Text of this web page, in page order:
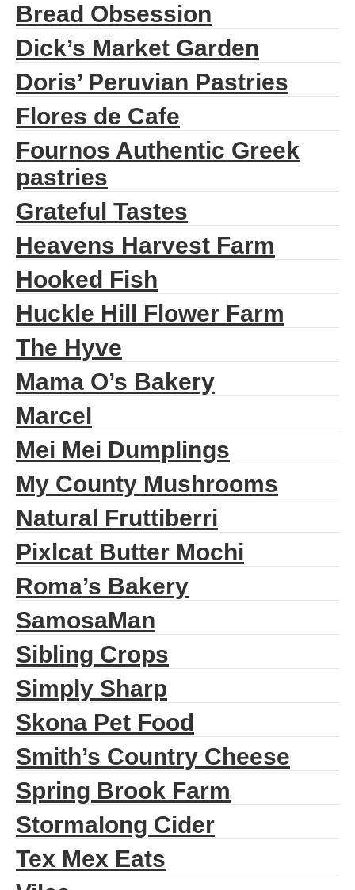
Bread Obsession
Dick’s Market Garden
Doris’ Peruvian Pastries
Flores de Cafe
Fournos Authentic Greek
pastries
Grateful Tastes
Heavens Harvest Farm
Hooked Fish
Huckle Hill Flower Farm
The Hyve
Mama O’s Bakery
Marcel
Mei Mei Dumplings
My County Mushrooms
Natural Fruttiberri
Pixlcat Butter Mochi
Roma’s Bakery
SamosaMan
Sibling Crops
Simply Sharp
Skona Pet Food
Smith’s Country Cheese
Spring Brook Farm
Stormalong Cider
Tex Mex Eats